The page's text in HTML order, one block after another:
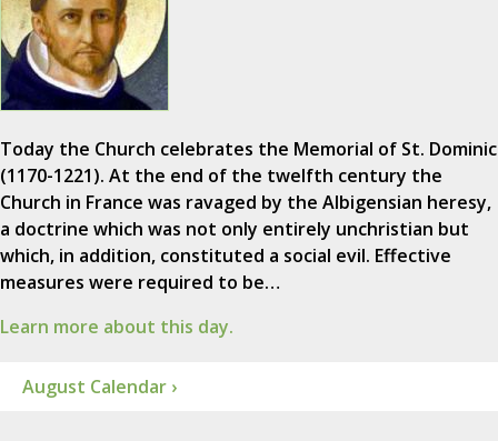
Today the Church celebrates the Memorial of St. Dominic
(1170-1221). At the end of the twelfth century the
Church in France was ravaged by the Albigensian heresy,
a doctrine which was not only entirely unchristian but
which, in addition, constituted a social evil. Effective
measures were required to be…
Learn more about this day.
August Calendar ›